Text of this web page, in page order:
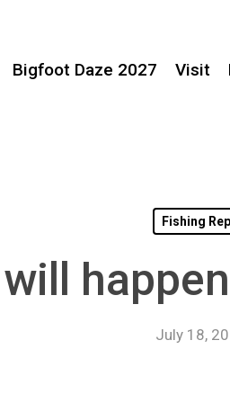
Bigfoot Daze 2027 Visit
Fishing
July 18,